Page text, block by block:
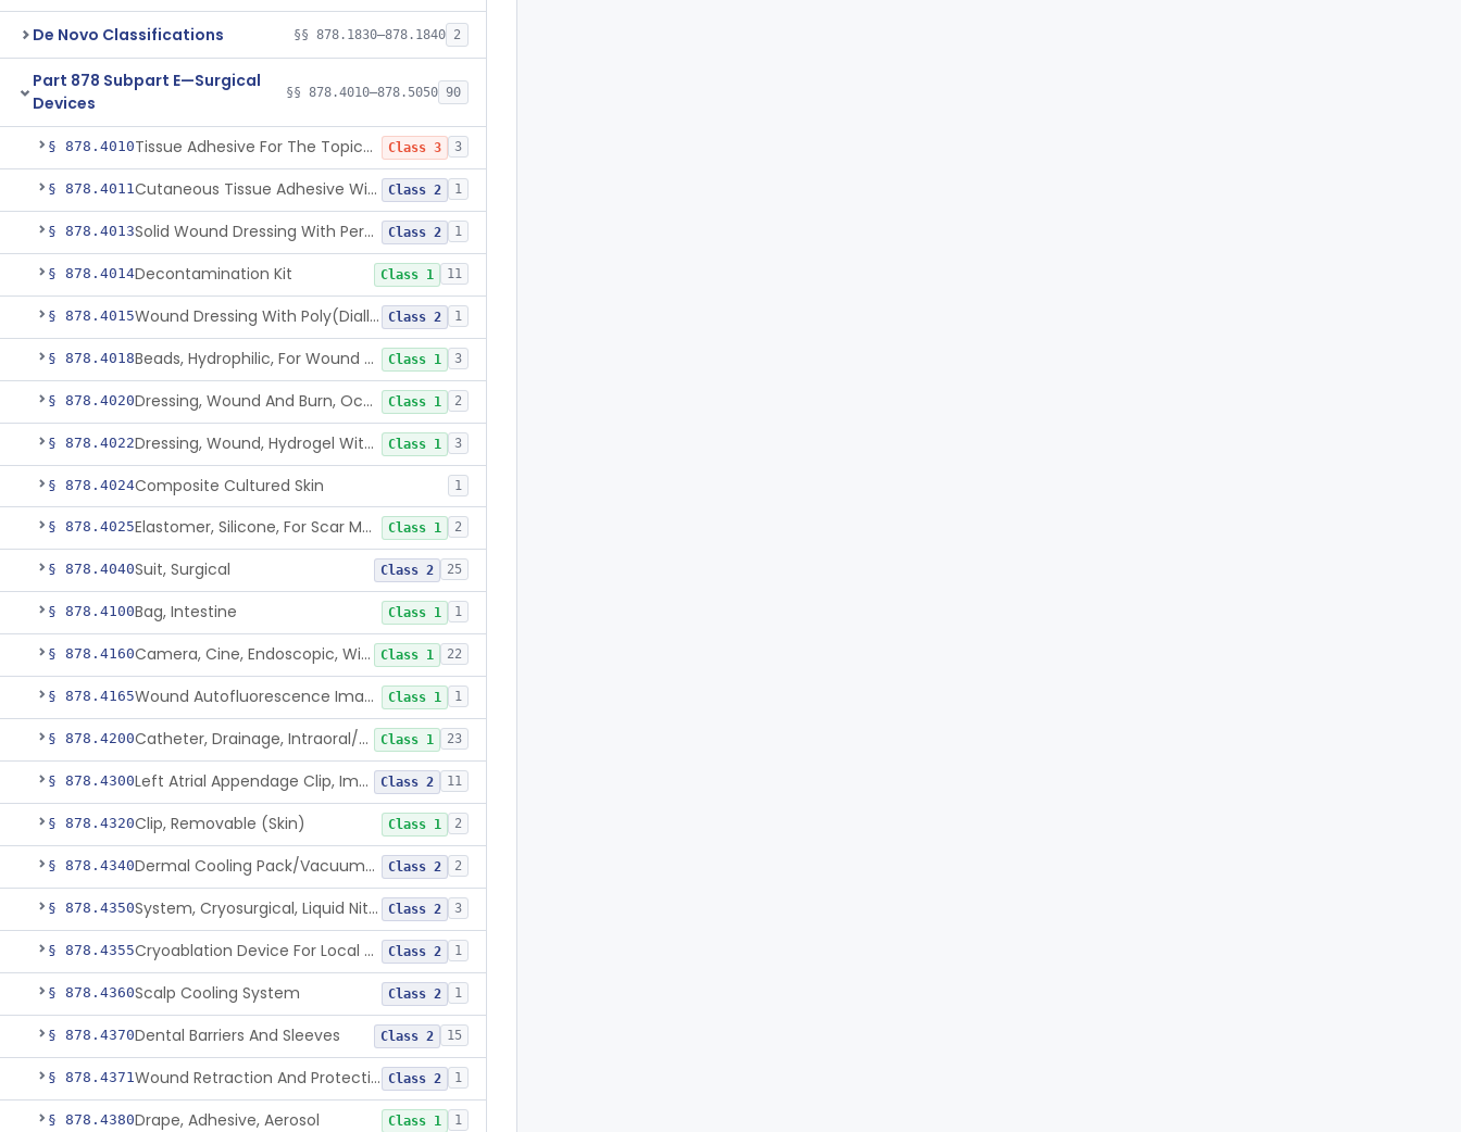
De Novo Classifications §§ 878.1830–878.1840 2
Part 878 Subpart E—Surgical
Devices
§§ 878.4010–878.5050 90
§ 878.4010 Tissue Adhesive For The Topical Approximation Of Skin Class 3 3
§ 878.4011 Cutaneous Tissue Adhesive With Mesh Class 2 1
§ 878.4013 Solid Wound Dressing With Permanently Bound Antimicrobial Agent Class 2 1
§ 878.4014Decontamination Kit Class 1 11
§ 878.4015 Wound Dressing With Poly(Diallyl Dimethyl Ammonium Chloride)(Pdadmac) Class 2 1
§ 878.4018 Beads, Hydrophilic, For Wound Exudate Absorption Class 1 3
§ 878.4020 Dressing, Wound And Burn, Occlusive, Heated Class 1 2
§ 878.4022 Dressing, Wound, Hydrogel Without Drug And/Or Biologic Class 1 3
§ 878.4024Composite Cultured Skin 1
§ 878.4025 Elastomer, Silicone, For Scar Management Class 1 2
§ 878.4040Suit, Surgical Class 2 25
§ 878.4100Bag, Intestine Class 1 1
§ 878.4160 Camera, Cine, Endoscopic, With Audio Class 1 22
§ 878.4165 Wound Autofluorescence Imaging Device Class 1 1
§ 878.4200 Catheter, Drainage, Intraoral/Extraoral Class 1 23
§ 878.4300 Left Atrial Appendage Clip, Implantable Class 2 11
§ 878.4320Clip, Removable (Skin) Class 1 2
§ 878.4340 Dermal Cooling Pack/Vacuum/Massager Class 2 2
§ 878.4350 System, Cryosurgical, Liquid Nitrogen, For Gastroenterology Class 2 3
§ 878.4355 Cryoablation Device For Local Treatment Of Low-Risk Breast Cancer Class 2 1
§ 878.4360Scalp Cooling System Class 2 1
§ 878.4370Dental Barriers And Sleeves Class 2 15
§ 878.4371 Wound Retraction And Protection System Class 2 1
§ 878.4380Drape, Adhesive, Aerosol Class 1 1